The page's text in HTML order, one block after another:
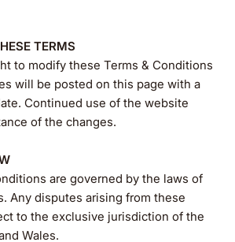
TERMS
to modify these Terms & Conditions
will be posted on this page with a
Continued use of the website
of the changes.
are governed by the laws of
Any disputes arising from these
to the exclusive jurisdiction of the
Wales.